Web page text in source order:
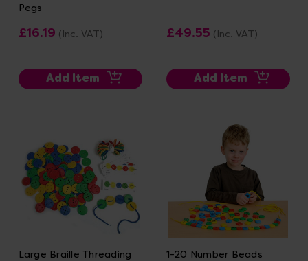
Pegs
£16.19 (Inc. VAT)
Add Item
£49.55 (Inc. VAT)
Add Item
Large Braille Threading
1-20 Number Beads